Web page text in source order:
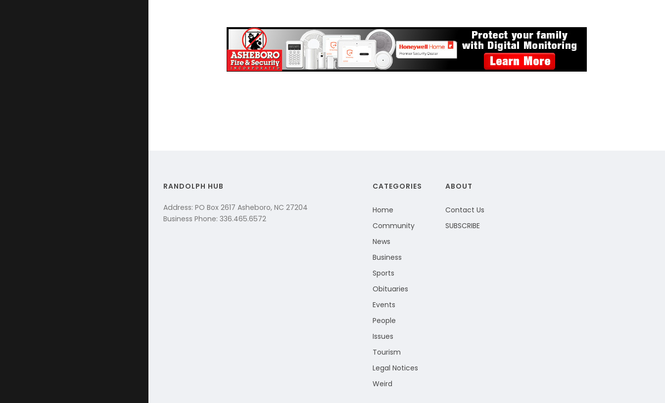
RANDOLPH HUB
Address: PO Box 2617 Asheboro, NC 27204
Business Phone: 336.465.6572
CATEGORIES
Home
Community
News
Business
Sports
Obituaries
Events
People
Issues
Tourism
Legal Notices
Weird
ABOUT
Contact Us
SUBSCRIBE